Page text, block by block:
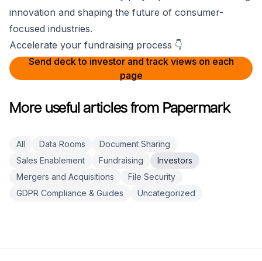
innovation and shaping the future of consumer-
focused industries.
Accelerate your fundraising process 👇
Send deck to investor and track views on each
page
More useful articles from Papermark
All Data Rooms
Document Sharing
Sales Enablement
Fundraising
Investors
Mergers and Acquisitions
File Security
GDPR Compliance & Guides
Uncategorized